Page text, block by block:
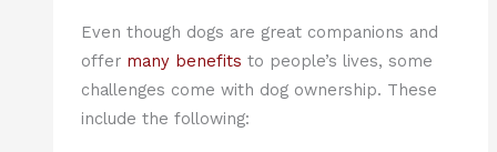
Even though dogs are great companions and
offer many benefits to people’s lives, some
challenges come with dog ownership. These
include the following: